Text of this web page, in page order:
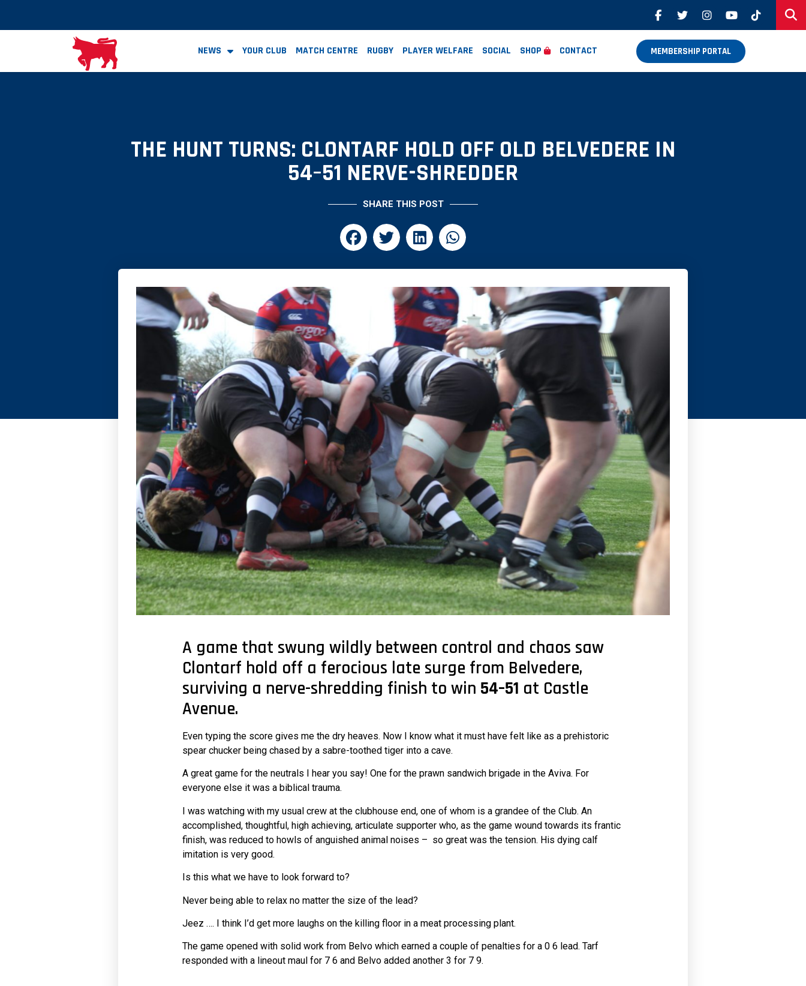
NEWS YOUR CLUB MATCH CENTRE RUGBY PLAYER WELFARE SOCIAL SHOP CONTACT MEMBERSHIP PORTAL
THE HUNT TURNS: CLONTARF HOLD OFF OLD BELVEDERE IN
54–51 NERVE-SHREDDER
SHARE THIS POST
A game that swung wildly between control and chaos saw
Clontarf hold off a ferocious late surge from Belvedere,
surviving a nerve-shredding finish to win 54–51 at Castle
Avenue.
Even typing the score gives me the dry heaves. Now I know what it must have felt like as a prehistoric
spear chucker being chased by a sabre-toothed tiger into a cave.
A great game for the neutrals I hear you say! One for the prawn sandwich brigade in the Aviva. For
everyone else it was a biblical trauma.
I was watching with my usual crew at the clubhouse end, one of whom is a grandee of the Club. An
accomplished, thoughtful, high achieving, articulate supporter who, as the game wound towards its frantic
finish, was reduced to howls of anguished animal noises – so great was the tension. His dying calf
imitation is very good.
Is this what we have to look forward to?
Never being able to relax no matter the size of the lead?
Jeez …. I think I’d get more laughs on the killing floor in a meat processing plant.
The game opened with solid work from Belvo which earned a couple of penalties for a 0 6 lead. Tarf
responded with a lineout maul for 7 6 and Belvo added another 3 for 7 9.